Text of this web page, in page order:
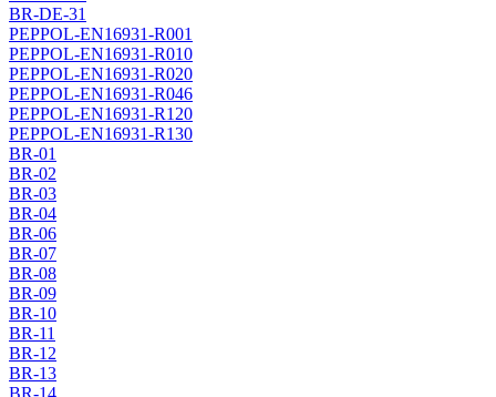
BR-DE-31
PEPPOL-EN16931-R001
PEPPOL-EN16931-R010
PEPPOL-EN16931-R020
PEPPOL-EN16931-R046
PEPPOL-EN16931-R120
PEPPOL-EN16931-R130
BR-01
BR-02
BR-03
BR-04
BR-06
BR-07
BR-08
BR-09
BR-10
BR-11
BR-12
BR-13
BR-14